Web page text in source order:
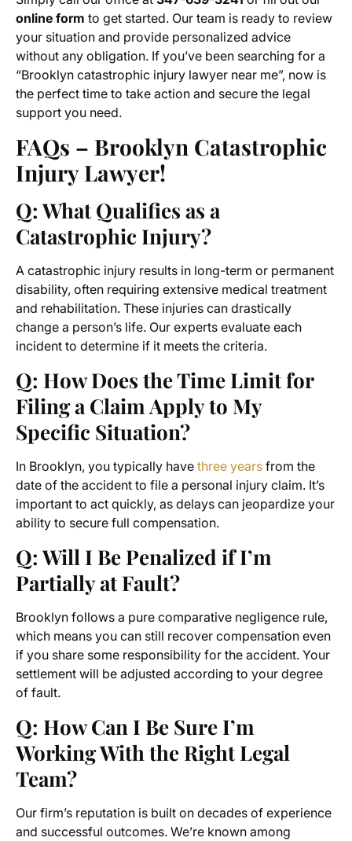
online form to get started. Our team is ready to review
your situation and provide personalized advice
without any obligation. If you’ve been searching for a
“Brooklyn catastrophic injury lawyer near me”, now is
the perfect time to take action and secure the legal
support you need.
FAQs – Brooklyn Catastrophic
Injury Lawyer!
Q: What Qualifies as a
Catastrophic Injury?
A catastrophic injury results in long-term or permanent
disability, often requiring extensive medical treatment
and rehabilitation. These injuries can drastically
change a person’s life. Our experts evaluate each
incident to determine if it meets the criteria.
Q: How Does the Time Limit for
Filing a Claim Apply to My
Specific Situation?
In Brooklyn, you typically have three years from the
date of the accident to file a personal injury claim. It’s
important to act quickly, as delays can jeopardize your
ability to secure full compensation.
Q: Will I Be Penalized if I’m
Partially at Fault?
Brooklyn follows a pure comparative negligence rule,
which means you can still recover compensation even
if you share some responsibility for the accident. Your
settlement will be adjusted according to your degree
of fault.
Q: How Can I Be Sure I’m
Working With the Right Legal
Team?
Our firm’s reputation is built on decades of experience
and successful outcomes. We’re known among